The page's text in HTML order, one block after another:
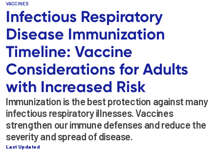
VACCINES
Infectious Respiratory
Disease Immunization
Timeline: Vaccine
Considerations for Adults
with Increased Risk
Immunization is the best protection against many
infectious respiratory illnesses. Vaccines
strengthen our immune defenses and reduce the
severity and spread of disease.
Last Updated